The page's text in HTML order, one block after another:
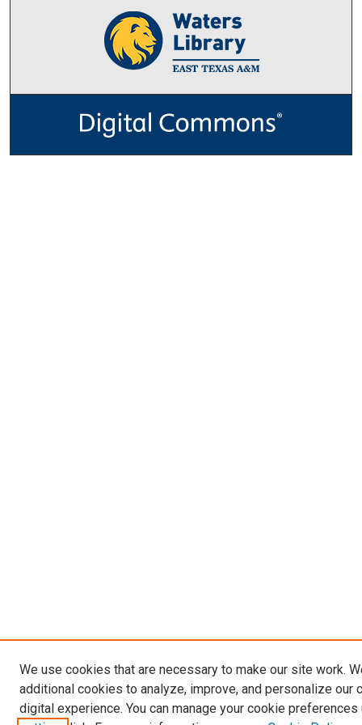
We use cookies that are necessary to make our site work.
additional cookies to analyze, improve, and personalize our
digital experience. You can manage your cookie preferences